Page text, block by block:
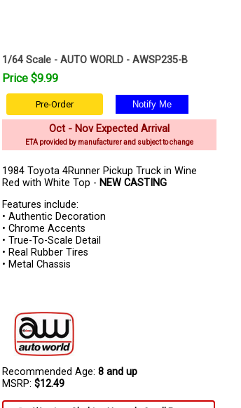
1/64 Scale - AUTO WORLD - AWSP235-B
Price $9.99
Pre-Order
Oct - Nov Expected Arrival
ETA provided by manufacturer and subject to change
1984 Toyota 4Runner Pickup Truck in Wine
Red with White Top - NEW CASTING
Features include:
• Authentic Decoration
• Chrome Accents
• True-To-Scale Detail
• Real Rubber Tires
• Metal Chassis
Recommended Age: 8 and up
MSRP: $12.49